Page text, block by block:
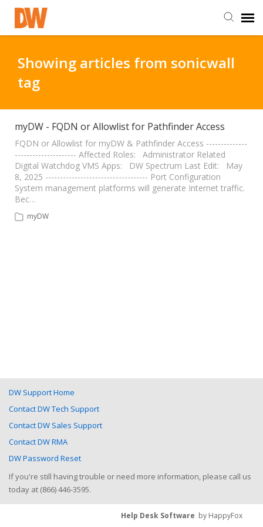
Staff Login
Customer Login
Support Resources
DW University
Showing articles from sonicwall
tag
myDW - FQDN or Allowlist for Pathfinder Access
FQDN or Allowlist for myDW & Pathfinder Access --------------
--------------------- Affected Roles: Administrator Related
Digital Watchdog VMS Apps: DW Spectrum Last Edit: May
8, 2025 ----------------------------------- Port Configuration
System management platforms will generate Internet traffic.
Bec…
myDW
DW Support Home
Contact DW Tech Support
Contact DW Sales Support
Contact DW RMA
DW Password Reset
If you're still having trouble or need more information, please call us
today at (866) 446-3595.
Help Desk Software by HappyFox